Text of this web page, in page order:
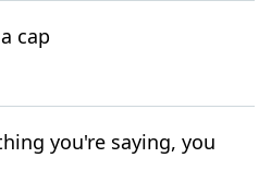
cap
you're saying, you